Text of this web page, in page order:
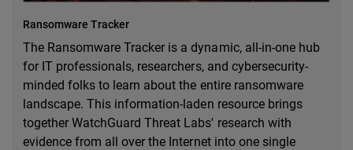
Ransomware Tracker
The Ransomware Tracker is a dynamic, all-in-one hub
for IT professionals, researchers, and cybersecurity-
minded folks to learn about the entire ransomware
landscape. This information-laden resource brings
together WatchGuard Threat Labs' research with
evidence from all over the Internet into one single